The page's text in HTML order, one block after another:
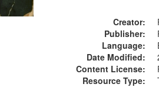
Creator:
Publisher:
Language:
Date Modified:
Content License:
Resource Type: